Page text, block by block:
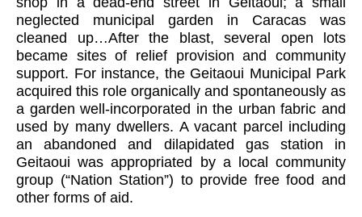
neglected municipal garden in Caracas was
cleaned up…After the blast, several open lots
became sites of relief provision and community
support. For instance, the Geitaoui Municipal Park
acquired this role organically and spontaneously as
a garden well-incorporated in the urban fabric and
used by many dwellers. A vacant parcel including
an abandoned and dilapidated gas station in
Geitaoui was appropriated by a local community
group (“Nation Station”) to provide free food and
other forms of aid.